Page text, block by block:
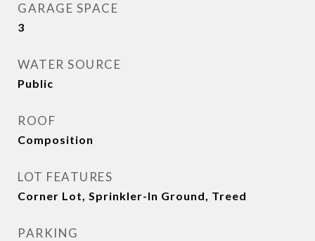
GARAGE SPACE
3
WATER SOURCE
Public
ROOF
Composition
LOT FEATURES
Corner Lot, Sprinkler-In Ground, Treed
PARKING